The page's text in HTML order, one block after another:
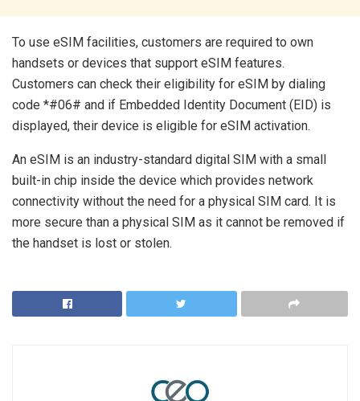
To use eSIM facilities, customers are required to own
handsets or devices that support eSIM features.
Customers can check their eligibility for eSIM by dialing
code *#06# and if Embedded Identity Document (EID) is
displayed, their device is eligible for eSIM activation.
An eSIM is an industry-standard digital SIM with a small
built-in chip inside the device which provides network
connectivity without the need for a physical SIM card. It is
more secure than a physical SIM as it cannot be removed if
the handset is lost or stolen.